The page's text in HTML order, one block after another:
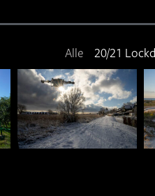
Alle 20/21